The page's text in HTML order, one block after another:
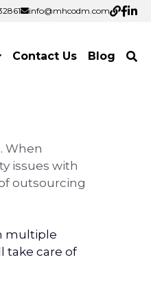
info@mhcodm.com
info@mhcodm.com
Contact Us Blog
When
issues with
outsourcing
multiple
take care of